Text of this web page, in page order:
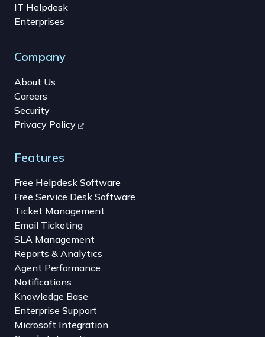
IT Helpdesk
Enterprises
Company
About Us
Careers
Security
Privacy Policy
Features
Free Helpdesk Software
Free Service Desk Software
Ticket Management
Email Ticketing
SLA Management
Reports & Analytics
Agent Performance
Notifications
Knowledge Base
Enterprise Support
Microsoft Integration